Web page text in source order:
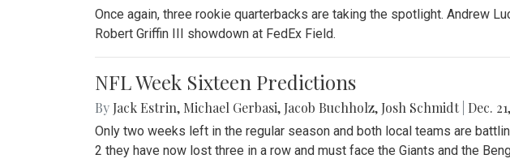
Once again, three rookie quarterbacks are taking the spotlight. Andrew
Robert Griffin III showdown at FedEx Field.
NFL Week Sixteen Predictions
By Jack Estrin, Michael Gerbasi, Jacob Buchholz, Josh Schmidt Dec.
Only two weeks left in the regular season and both local teams are
2 they have now lost three in a row and must face the Giants and the